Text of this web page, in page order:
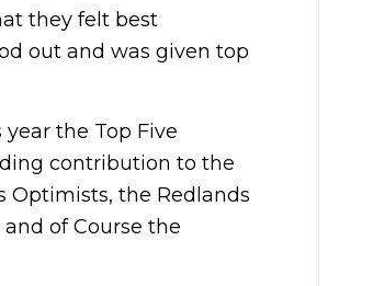
they felt best
out and was given top
the Top Five
contribution to the
Optimists, the Redlands
of Course the